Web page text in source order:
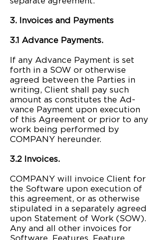
3. Invoices and Payments
3.1 Advance Payments.
If any Advance Payment is set
forth in a SOW or otherwise
agreed between the Parties in
writing, Client shall pay such
amount as constitutes the Ad-
vance Payment upon execution
of this Agreement or prior to any
work being performed by
COMPANY hereunder.
3.2 Invoices.
COMPANY will invoice Client for
the Software upon execution of
this agreement, or as otherwise
stipulated in a separately agreed
upon Statement of Work (SOW).
Any and all other invoices for
Software, Features, Feature